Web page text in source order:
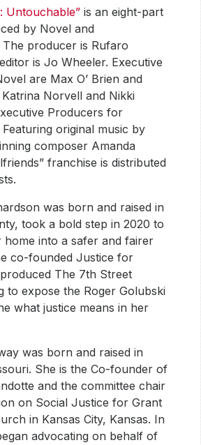
Untouchable” is an eight-part
by Novel and
The producer is Rufaro
is Jo Wheeler. Executive
are Max O’ Brien and
Norvell and Nikki
Producers for
original music by
composer Amanda
franchise is distributed
was born and raised in
took a bold step in 2020 to
into a safer and fairer
co-founded Justice for
The 7th Street
to expose the Roger Golubski
what justice means in her
was born and raised in
She is the Co-founder of
and the committee chair
on Social Justice for Grant
in Kansas City, Kansas. In
advocating on behalf of